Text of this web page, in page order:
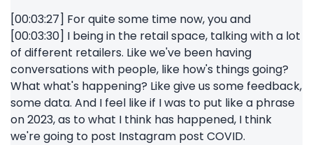
[00:03:27] For quite some time now, you and
[00:03:30] I being in the retail space, talking with a lot
of different retailers. Like we've been having
conversations with people, like how's things going?
What what's happening? Like give us some feedback,
some data. And I feel like if I was to put like a phrase
on 2023, as to what I think has happened, I think
we're going to post Instagram post COVID.